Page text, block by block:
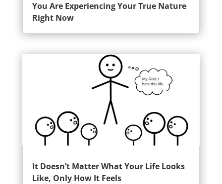
You Are Experiencing Your True Nature
Right Now
It Doesn’t Matter What Your Life Looks
Like, Only How It Feels